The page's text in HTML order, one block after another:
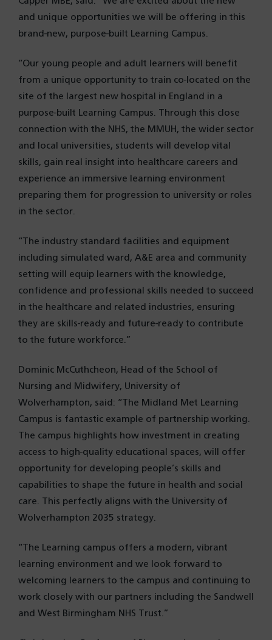
and unique opportunities we will be offering in this
brand-new, purpose-built Learning Campus.
“Our young people and adult learners will benefit
from a unique opportunity to train co-located on the
site of the largest new hospital in England in a
purpose-built Learning Campus. Through this close
connection with the NHS, the MMUH, the wider sector
and local universities, students will develop vital
skills, gain real insight into healthcare careers and
experience an immersive learning environment
preparing them for progression to university or roles
in the sector.
“The industry standard facilities and equipment
including simulated ward, A&E area and community
setting will equip learners with the knowledge,
confidence and professional skills needed to succeed
in the healthcare and related industries, ensuring
they are skills-ready and future-ready to contribute
to the future workforce.”
Dominic McCuthcheon, Head of the School of
Nursing and Midwifery, University of
Wolverhampton, said: “The Midland Met Learning
Campus is fantastic example of partnership working.
The campus highlights how investment in creating
access to high-quality educational spaces, will offer
opportunity for developing people’s skills and
capabilities to shape the future in health and social
care. This perfectly aligns with the University of
Wolverhampton 2035 strategy.
“The Learning campus offers a modern, vibrant
learning environment and we look forward to
welcoming learners to the campus and continuing to
work closely with our partners including the Sandwell
and West Birmingham NHS Trust.”